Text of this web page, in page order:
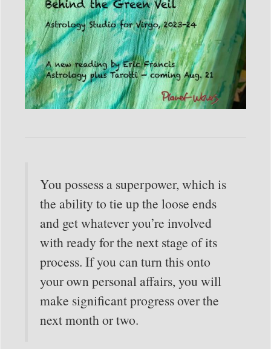
You possess a superpower, which is
the ability to tie up the loose ends
and get whatever you’re involved
with ready for the next stage of its
process. If you can turn this onto
your own personal affairs, you will
make significant progress over the
next month or two.